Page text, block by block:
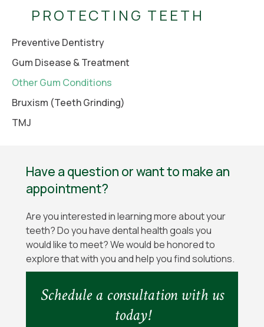
PROTECTING TEETH
Preventive Dentistry
Gum Disease & Treatment
Other Gum Conditions
Bruxism (Teeth Grinding)
TMJ
Have a question or want to make an
appointment?
Are you interested in learning more about your
teeth? Do you have dental health goals you
would like to meet? We would be honored to
explore that with you and help you find solutions.
Schedule a consultation with us
today!